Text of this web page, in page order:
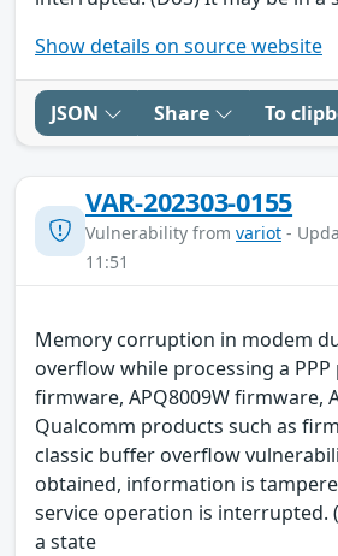
Show details on source website
JSON Share To
VAR-202303-0155
Vulnerability from variot -
11:51
Memory corruption in modem
overflow while processing a PPP
firmware, APQ8009W firmware,
Qualcomm products such as
classic buffer overflow
obtained, information is
service operation is interrupted.
a state